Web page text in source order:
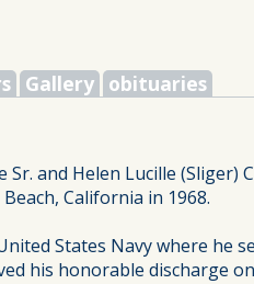
Gallery obituaries
Sr. and Helen Lucille
California in 1968.
States Navy where
his honorable discharge